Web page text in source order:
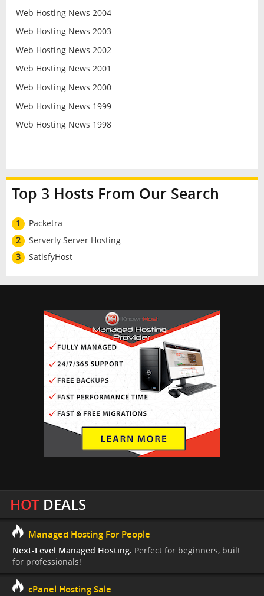
Web Hosting News 2004
Web Hosting News 2003
Web Hosting News 2002
Web Hosting News 2001
Web Hosting News 2000
Web Hosting News 1999
Web Hosting News 1998
Top 3 Hosts From Our Search
1
Packetra
2
Serverly Server Hosting
3
SatisfyHost
HOTDEALS
Managed Hosting For People
Next-Level Managed Hosting. Perfect for beginners, built
for professionals!
cPanel Hosting Sale